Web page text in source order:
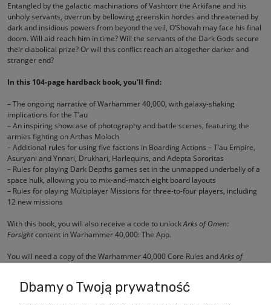
Entangled by the galactic machinations of Vashtorr the Arkifane and his
unholy servants, overrun by bellowing greenskin hordes and threatened by
dark and insidious powers from beyond the veil, O’Shovah may face his final
doom. Will aid reach him in time? Will the servants of the Dark Gods secure
their diabolical prize? Or will this conflict reach an altogether darker and
stranger end?
In this 104-page hardback book, you'll find:
– The ongoing narrative of Warhammer 40,000, with galaxy-shaking
implications for the T’au
– An inspiring showcase of photography and battle scenes, featuring the
armies fighting on Arthas Moloch
– Additional rules for using five factions in Boarding Actions – T’au Empire,
Asuryani and Ynnari, Drukhari, Harlequins, and Adepta Sororitas
– Rules for playing Dark Depths games set in the unmapped underbelly of a
space hulk, allowing you to mix-and-match eight board layouts
– Rules for playing Multiplayer Missions for three-to-four players, including
12 new missions
With this book, you will also receive a code to unlockArks of Omen:
Farsightcontent in Warhammer 40,000: The App.
You will need a copy of the Warhammer 40,000 Core Rules andArks of
Dbamy o Twoją prywatność